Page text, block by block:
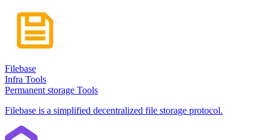
Filebase
Infra Tools
Permanent storage Tools
Filebase is a simplified decentralized file storage protocol.